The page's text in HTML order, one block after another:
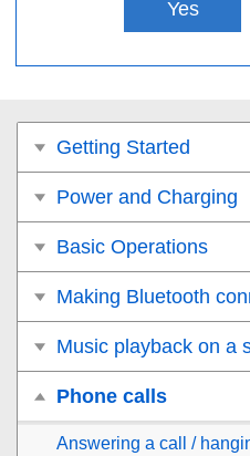
Yes
Getting Started
Power and Charging
Basic Operations
Making Bluetooth
Music playback on a
Phone calls
Answering a call /